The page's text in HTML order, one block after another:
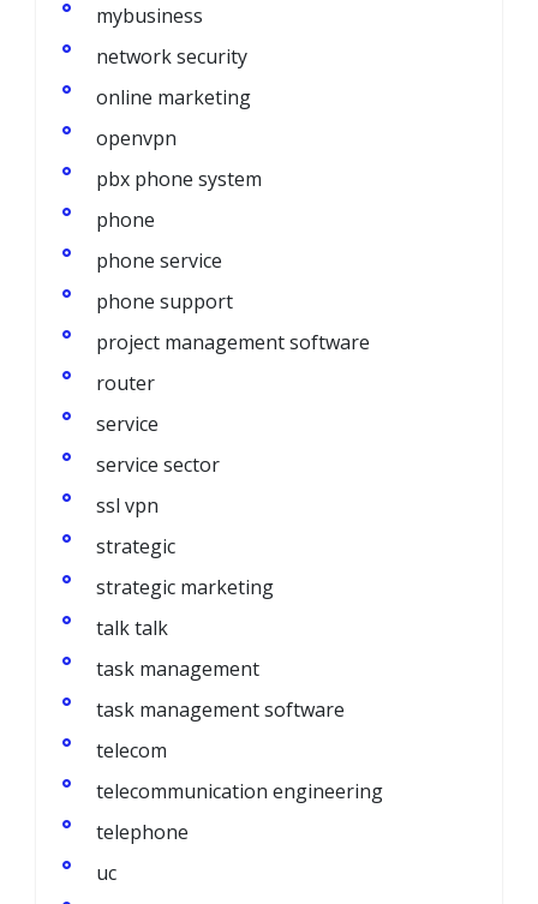
mybusiness
network security
online marketing
openvpn
pbx phone system
phone
phone service
phone support
project management software
router
service
service sector
ssl vpn
strategic
strategic marketing
talk talk
task management
task management software
telecom
telecommunication engineering
telephone
uc